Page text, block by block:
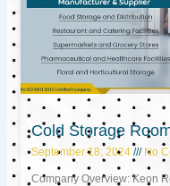
Cold Storage
September 18, 2024 No
Company Overview: Keon